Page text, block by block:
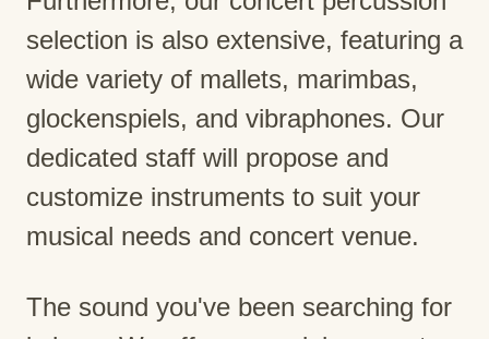
selection is also extensive, featuring a
wide variety of mallets, marimbas,
glockenspiels, and vibraphones. Our
dedicated staff will propose and
customize instruments to suit your
musical needs and concert venue.
The sound you've been searching for